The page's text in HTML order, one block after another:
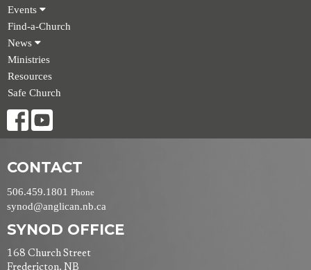
Events
Find-a-Church
News
Ministries
Resources
Safe Church
CONTACT
506.459.1801 Phone
synod@anglican.nb.ca
SYNOD OFFICE
168 Church Street
Fredericton, NB